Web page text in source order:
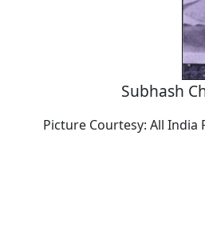
Subhash
Picture Courtesy: All India